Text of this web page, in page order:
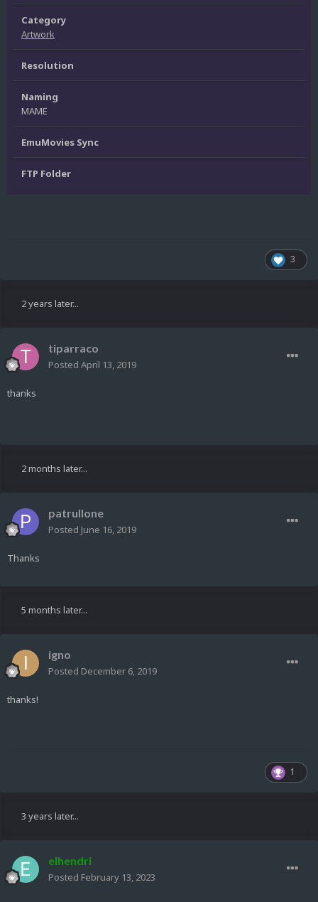
Category
Artwork
Resolution
Naming
MAME
EmuMovies Sync
FTP Folder
3
2 years later...
tiparraco
Posted April 13, 2019
thanks
2 months later...
patrullone
Posted June 16, 2019
Thanks
5 months later...
igno
Posted December 6, 2019
thanks!
1
3 years later...
elhendri
Posted February 13, 2023